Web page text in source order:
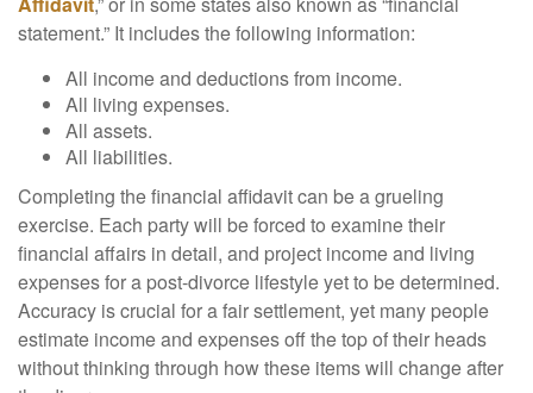
statement.” It includes the following information:
All income and deductions from income.
All living expenses.
All assets.
All liabilities.
Completing the financial affidavit can be a grueling
exercise. Each party will be forced to examine their
financial affairs in detail, and project income and living
expenses for a post-divorce lifestyle yet to be determined.
Accuracy is crucial for a fair settlement, yet many people
estimate income and expenses off the top of their heads
without thinking through how these items will change after